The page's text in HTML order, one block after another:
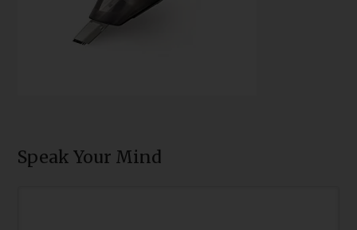
Speak Your Mind